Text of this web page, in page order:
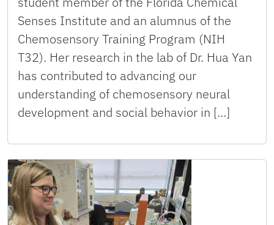
Senses Institute and an alumnus of the
Chemosensory Training Program (NIH
T32). Her research in the lab of Dr. Hua Yan
has contributed to advancing our
understanding of chemosensory neural
development and social behavior in […]